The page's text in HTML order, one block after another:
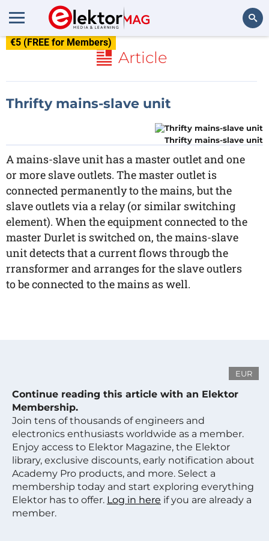
€5 (FREE for Members)
Article
Thrifty mains-slave unit
Thrifty mains-slave unit
A mains-slave unit has a master outlet and one
or more slave outlets. The master outlet is
connected permanently to the mains, but the
slave outlets via a relay (or similar switching
element). When the equipment connected to the
master Durlet is switched on, the mains-slave
unit detects that a current flows througb the
rransformer and arranges for the slave outlers
to be connected to the mains as well.
EUR
Continue reading this article with an Elektor
Membership.
Join tens of thousands of engineers and
electronics enthusiasts worldwide as a member.
Enjoy access to Elektor Magazine, the Elektor
library, exclusive discounts, early notification about
Academy Pro products, and more. Select a
membership today and start exploring everything
Elektor has to offer. Log in here if you are already a
member.